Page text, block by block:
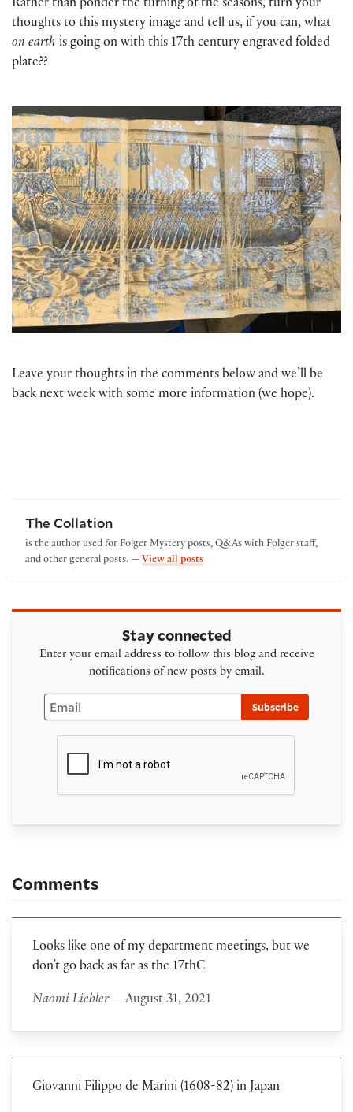
Rather than ponder the turning of the seasons, turn your
thoughts to this mystery image and tell us, if you can, what
on earth is going on with this 17th century engraved folded
plate??
Leave your thoughts in the comments below and we’ll be
back next week with some more information (we hope).
The Collation
is the author used for Folger Mystery posts, Q&As with Folger staff,
and other general posts. — View all postsby The Collation
Stay connected
Enter your email address to follow this blog and receive
notifications of new posts by email.
Email
Subscribe
Comments
Looks like one of my department meetings, but we
don’t go back as far as the 17thC
Naomi Liebler— August 31, 2021
Giovanni Filippo de Marini (1608-82) in Japan